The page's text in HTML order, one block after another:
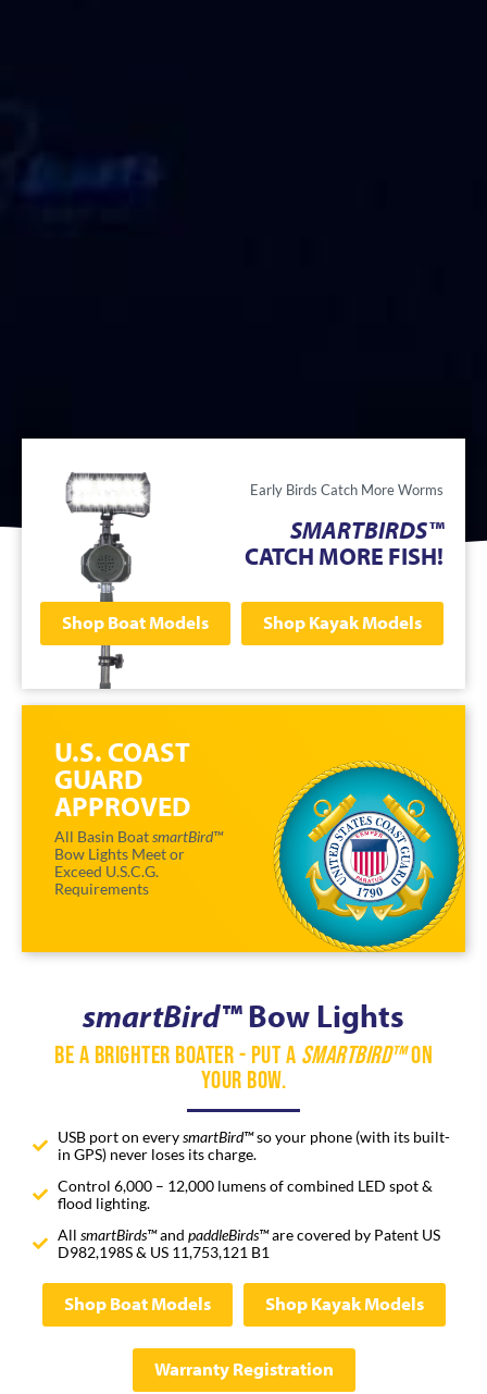
Early Birds Catch More Worms
SMARTBIRDS™
CATCH MORE FISH!
Shop Boat Models Shop Kayak Models
U.S. COAST
GUARD
APPROVED
All Basin BoatsmartBird™
Bow Lights Meet or
Exceed U.S.C.G.
Requirements
smartBird™Bow Lights
Be a Brighter Boater - Put a SmartBird™on
Your Bow.
USB port on everysmartBird™so your phone (with its built-
in GPS) never loses its charge.
Control 6,000 – 12,000 lumens of combined LED spot &
flood lighting.
All smartBirds™and paddleBirds™are covered by Patent US
D982,198S & US 11,753,121 B1
Shop Boat Models Shop Kayak Models
Warranty Registration